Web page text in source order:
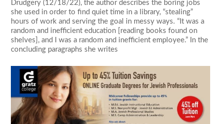
Drudgery (12/18/22), the author describes the boring jobs
she used in order to find quiet time in a library, “stealing”
hours of work and serving the goal in messy ways. “It was a
random and inefficient education [reading books found on
shelves], and I was a random and inefficient employee.” In the
concluding paragraphs she writes